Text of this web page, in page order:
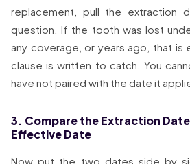
replacement, pull the extraction
question. If the tooth was lost
any coverage, or years ago, that is
clause is written to catch. You
have not paired with the date it
3. Compare the Extraction
Effective Date
Now put the two dates side by